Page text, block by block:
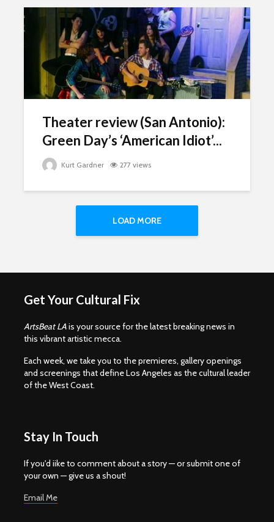
Theater review (San Antonio):
Green Day’s ‘American Idiot’...
Kurt Gardner 277 views
LOAD MORE
Get Your Cultural Fix
ArtsBeat LAis your source for the latest breaking news in
this vibrant artistic mecca.
Each week, we take you to the premieres, gallery openings
and screenings that define Los Angeles as the cultural leader
of the West Coast.
Stay In Touch
If you'd iike to comment about a story — or submit one of
your own — give us a shout!
Email Me